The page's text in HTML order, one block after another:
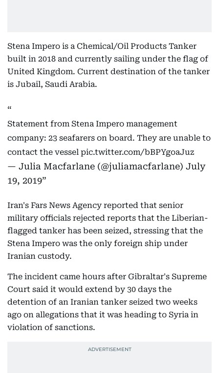
Stena Impero is a Chemical/Oil Products Tanker
built in 2018 and currently sailing under the flag of
United Kingdom. Current destination of the tanker
is Jubail, Saudi Arabia.
Statement from Stena Impero management
company: 23 seafarers on board. They are unable to
contact the vessel pic.twitter.com/bBPYgoaJuz
— Julia Macfarlane (@juliamacfarlane) July
19, 2019
Iran's Fars News Agency reported that senior
military officials rejected reports that the Liberian-
flagged tanker has been seized, stressing that the
Stena Impero was the only foreign ship under
Iranian custody.
The incident came hours after Gibraltar's Supreme
Court said it would extend by 30 days the
detention of an Iranian tanker seized two weeks
ago on allegations that it was heading to Syria in
violation of sanctions.